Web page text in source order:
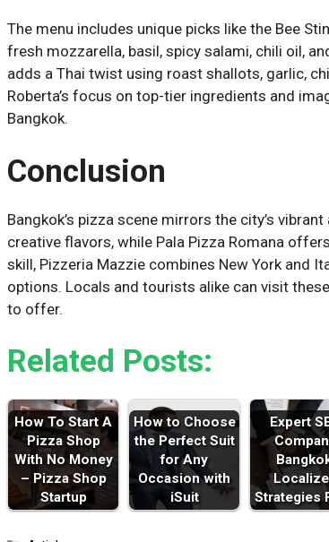
The menu includes unique picks like the Bee
fresh mozzarella, basil, spicy salami, chili oil,
adds a Thai twist using roast shallots, garlic,
Roberta’s focus on top-tier ingredients and
Bangkok.
Conclusion
Bangkok’s pizza scene mirrors the city’s
creative flavors, while Pala Pizza Romana
skill, Pizzeria Mazzie combines New York and
options. Locals and tourists alike can visit
to offer.
Related Posts:
How To Start A
Pizza Shop
With No Money
– Pizza Shop
Startup
How to Choose
the Perfect Suit
for Any
Occasion with
iSuit
Expert
Strategies